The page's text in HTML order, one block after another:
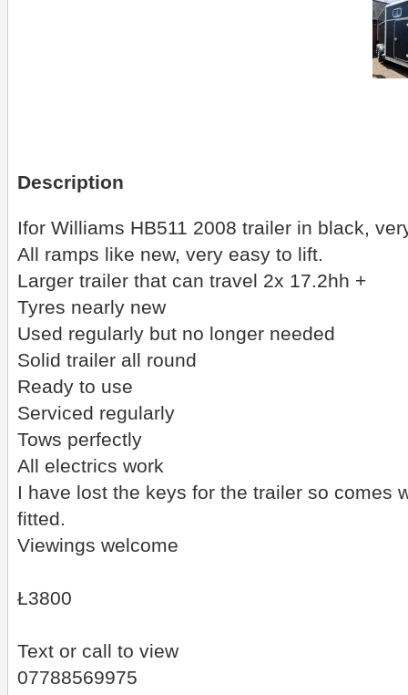
Description
Ifor Williams HB511 2008 trailer in black,
All ramps like new, very easy to lift.
Larger trailer that can travel 2x 17.2hh +
Tyres nearly new
Used regularly but no longer needed
Solid trailer all round
Ready to use
Serviced regularly
Tows perfectly
All electrics work
I have lost the keys for the trailer so comes
fitted.
Viewings welcome
Ł3800
Text or call to view
07788569975